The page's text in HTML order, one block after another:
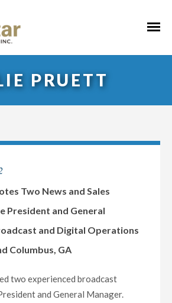
PRUETT
Two News and Sales
President and General
and Digital Operations
Columbus, GA
two experienced broadcast
and General Manager.